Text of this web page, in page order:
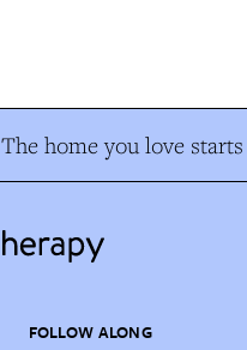
The home you love starts
FOLLOW ALONG